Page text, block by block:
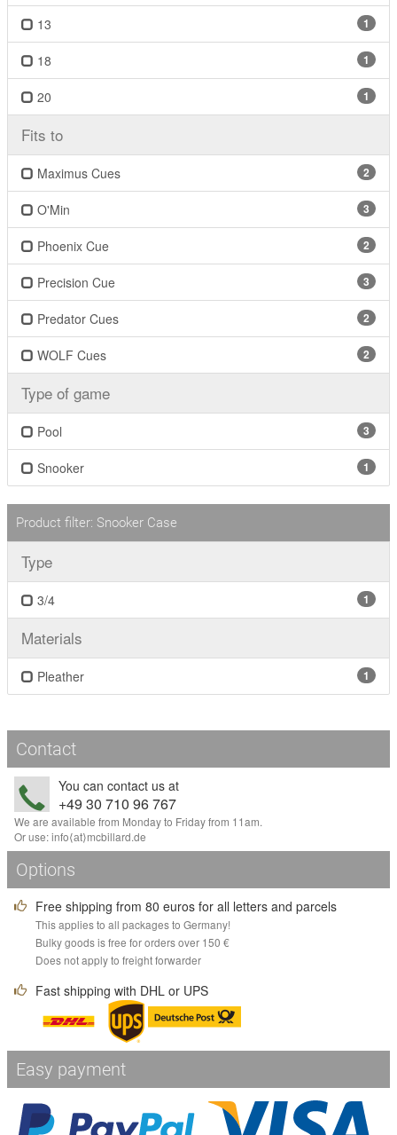
13 1
18 1
20 1
Fits to
Maximus Cues 2
O'Min 3
Phoenix Cue 2
Precision Cue 3
Predator Cues 2
WOLF Cues 2
Type of game
Pool 3
Snooker 1
Product filter: Snooker Case
Type
3/4 1
Materials
Pleather 1
Contact
You can contact us at
+49 30 710 96 767
We are available from Monday to Friday from 11am.
Or use:info⟨аt⟩mcbillard.de
Options
Free shipping from 80 euros for all letters and parcels
This applies to all packages to Germany!
Bulky goods is free for orders over 150 €
Does not apply to freight forwarder
Fast shipping with DHL or UPS
Easy payment